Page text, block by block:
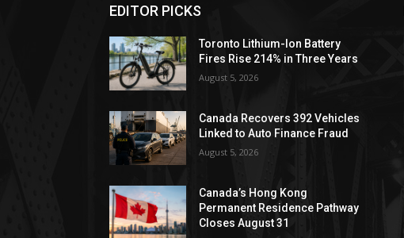
EDITOR PICKS
Toronto Lithium-Ion Battery
Fires Rise 214% in Three Years
August 5, 2026
Canada Recovers 392 Vehicles
Linked to Auto Finance Fraud
August 5, 2026
Canada’s Hong Kong
Permanent Residence Pathway
Closes August 31